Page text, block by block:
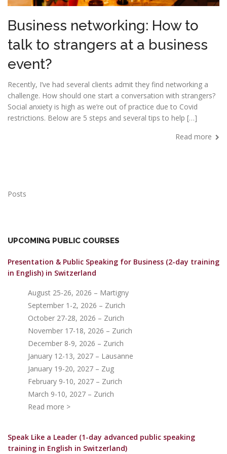
Business networking: How to
talk to strangers at a business
event?
Recently, I’ve had several clients admit they find networking a
challenge. How should one start a conversation with strangers?
Social anxiety is high as we’re out of practice due to Covid
restrictions. Below are 5 steps and several tips to help […]
Read more
Posts
UPCOMING PUBLIC COURSES
Presentation & Public Speaking for Business (2-day training
in English) in Switzerland
August 25-26, 2026 – Martigny
September 1-2, 2026 – Zurich
October 27-28, 2026 – Zurich
November 17-18, 2026 – Zurich
December 8-9, 2026 – Zurich
January 12-13, 2027 – Lausanne
January 19-20, 2027 – Zug
February 9-10, 2027 – Zurich
March 9-10, 2027 – Zurich
Read more >
Speak Like a Leader (1-day advanced public speaking
training in English in Switzerland)